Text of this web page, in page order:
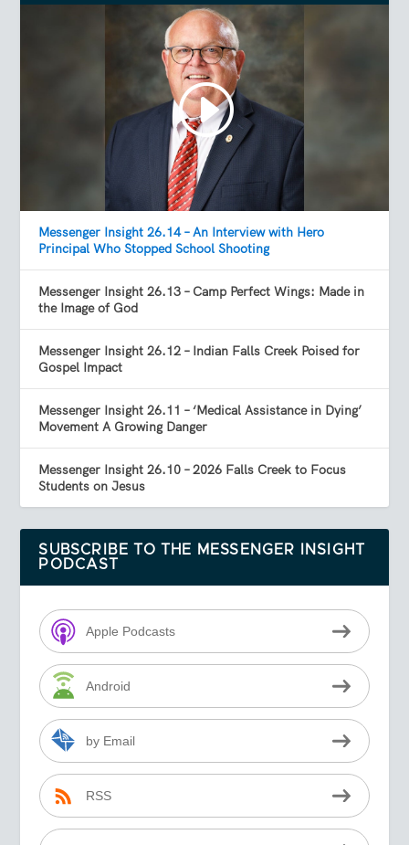
Messenger Insight 26.14 – An Interview with Hero
Principal Who Stopped School Shooting
Messenger Insight 26.13 – Camp Perfect Wings: Made in
the Image of God
Messenger Insight 26.12 – Indian Falls Creek Poised for
Gospel Impact
Messenger Insight 26.11 – ‘Medical Assistance in Dying’
Movement A Growing Danger
Messenger Insight 26.10 – 2026 Falls Creek to Focus
Students on Jesus
SUBSCRIBE TO THE MESSENGER INSIGHT
PODCAST
Apple Podcasts
Android
by Email
RSS